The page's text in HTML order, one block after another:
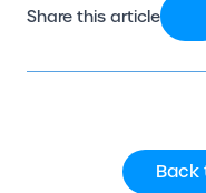
Share this article
Back